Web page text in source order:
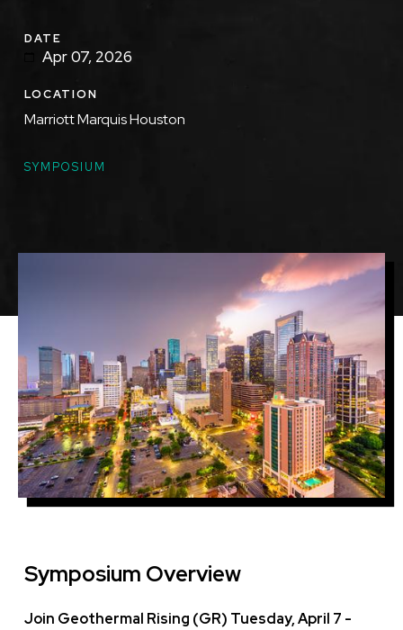
DATE
Apr 07, 2026
LOCATION
Marriott Marquis Houston
TOPICS
SYMPOSIUM
Symposium Overview
Join Geothermal Rising (GR) Tuesday, April 7 -